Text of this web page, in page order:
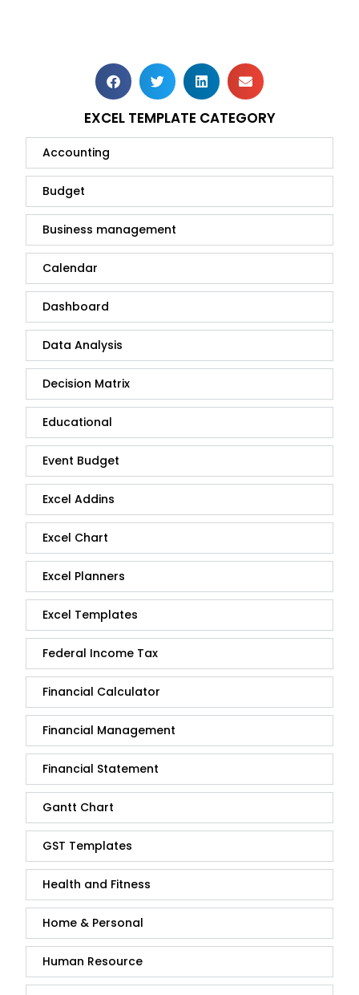
EXCEL TEMPLATE CATEGORY
Accounting
Budget
Business management
Calendar
Dashboard
Data Analysis
Decision Matrix
Educational
Event Budget
Excel Addins
Excel Chart
Excel Planners
Excel Templates
Federal Income Tax
Financial Calculator
Financial Management
Financial Statement
Gantt Chart
GST Templates
Health and Fitness
Home & Personal
Human Resource